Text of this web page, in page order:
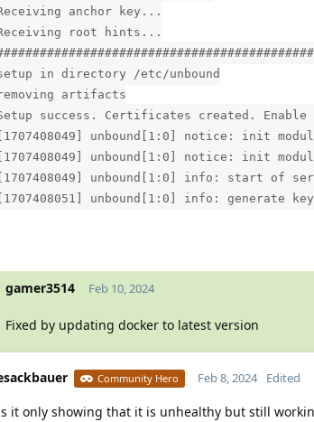
anchor key...
root hints...
in directory /etc/unbound
artifacts
success. Certificates created.
[1707408049] unbound[1:0] notice: init
[1707408049] unbound[1:0] notice: init
[1707408049] unbound[1:0] info: start of
[1707408051] unbound[1:0] info: generate
gamer3514 Feb 10, 2024
Fixed by updating docker to latest version
Community Hero Feb 8, 2024 Edited
it only showing that it is unhealthy but still